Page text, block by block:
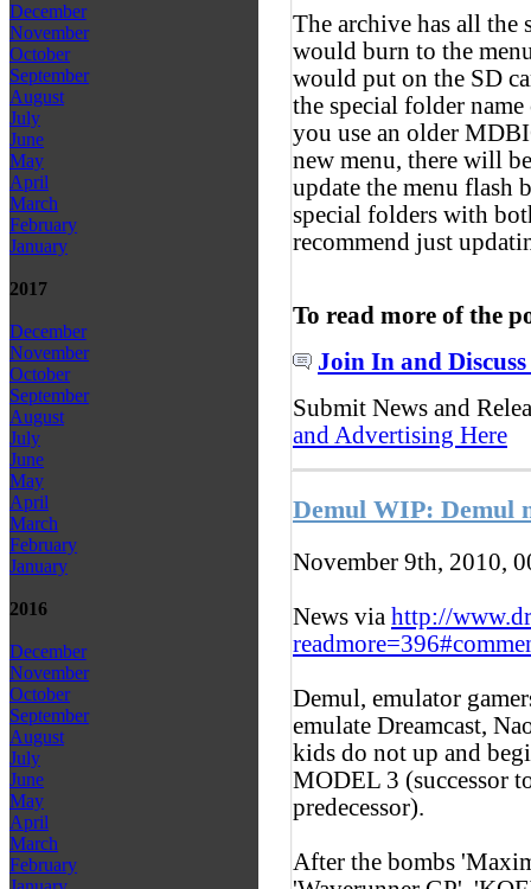
December
November
October
September
August
July
June
May
April
March
February
January
2017
December
November
October
September
August
July
June
May
April
March
February
January
2016
December
November
October
September
August
July
June
May
April
March
February
The archive has all
would burn to the
would put on the SD
the special folder
you use an older
new menu, there will
update the menu flash
special folders with
recommend just
To read more of the
Join In and Discuss
Submit News and
and Advertising Here
Demul WIP: Demul
November 9th, 2010,
News via http://
Demul, emulator
emulate Dreamcast,
kids do not up and
MODEL 3 (successor
predecessor).
After the bombs